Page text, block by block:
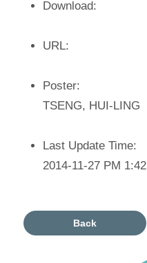
Download:
URL:
Poster:
TSENG, HUI-LING
Last Update Time:
2014-11-27 PM 1:42
Back